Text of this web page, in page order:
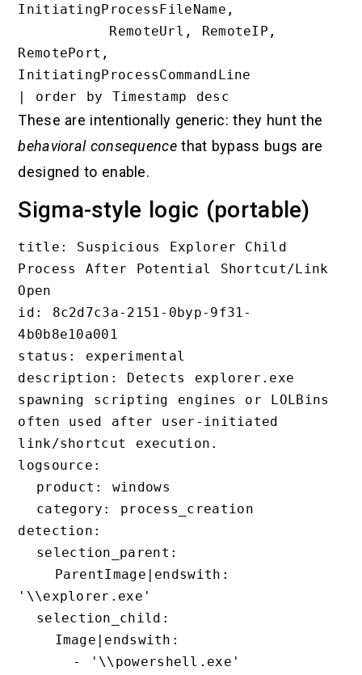
InitiatingProcessFileName,
RemotePort,
InitiatingProcessCommandLine
These are intentionally generic: they hunt the
behavioral consequence that bypass bugs are
designed to enable.
Sigma-style logic (portable)
title: Suspicious Explorer Child
Process After Potential Shortcut/Link
Open
id: 8c2d7c3a-2151-0byp-9f31-
4b0b8e10a001
status: experimental
description: Detects explorer.exe
spawning scripting engines or LOLBins
often used after user-initiated
link/shortcut execution.
logsource:
detection:
'\\explorer.exe'